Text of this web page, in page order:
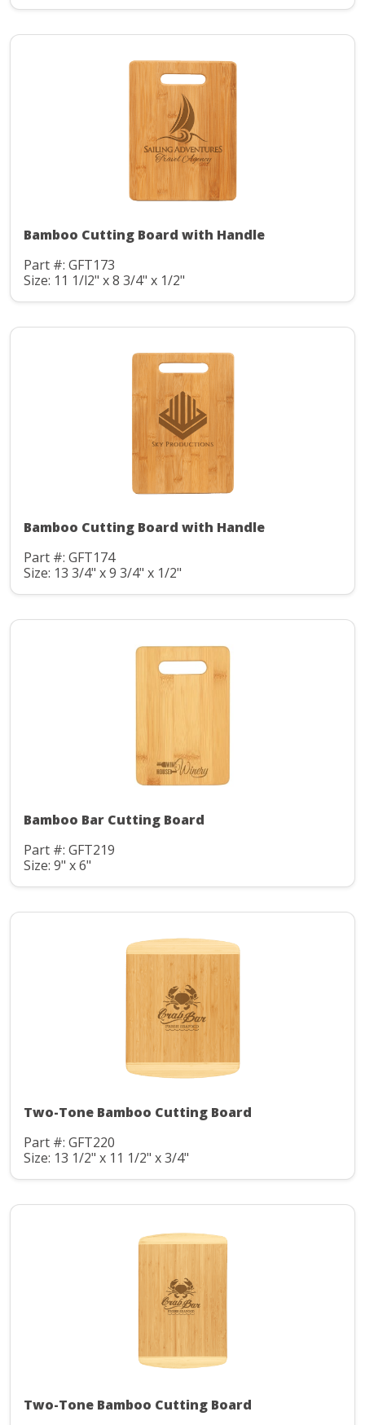
Bamboo Cutting Board with Handle
Part #: GFT173
Size: 11 1/l2" x 8 3/4" x 1/2"
Bamboo Cutting Board with Handle
Part #: GFT174
Size: 13 3/4" x 9 3/4" x 1/2"
Bamboo Bar Cutting Board
Part #: GFT219
Size: 9" x 6"
Two-Tone Bamboo Cutting Board
Part #: GFT220
Size: 13 1/2" x 11 1/2" x 3/4"
Two-Tone Bamboo Cutting Board